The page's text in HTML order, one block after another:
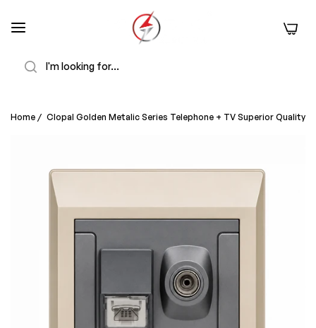
0
Home / Clopal Golden Metalic Series Telephone + TV Superior Quality